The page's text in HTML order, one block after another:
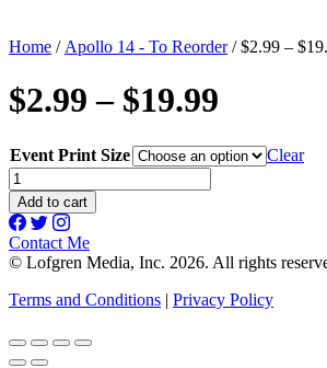
Home / Apollo 14 - To Reorder/ $2.99 –
$2.99 – $19.99
Event Print Size
Clear
$2.99
-
$19.99
quantity
Add to cart
Contact Me
© Lofgren Media, Inc. 2026. All rights
Terms and Conditions | Privacy Policy